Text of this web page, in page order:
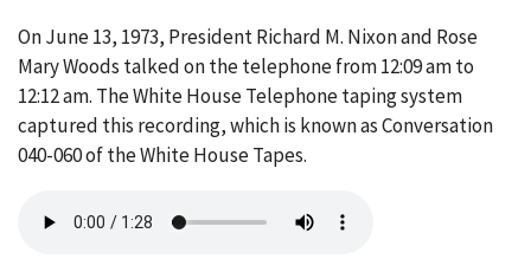
On June 13, 1973, President Richard M. Nixon and Rose
Mary Woods talked on the telephone from 12:09 am to
12:12 am. The White House Telephone taping system
captured this recording, which is known as Conversation
040-060 of the White House Tapes.
file